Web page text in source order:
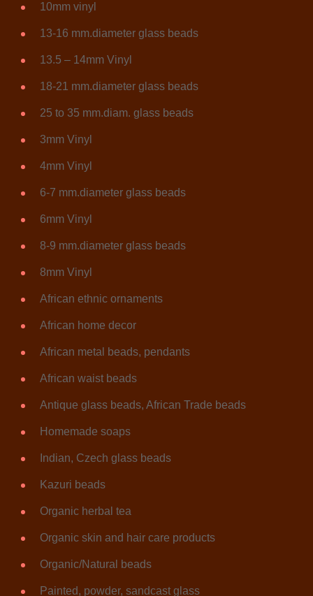
10mm vinyl
13-16 mm.diameter glass beads
13.5 – 14mm Vinyl
18-21 mm.diameter glass beads
25 to 35 mm.diam. glass beads
3mm Vinyl
4mm Vinyl
6-7 mm.diameter glass beads
6mm Vinyl
8-9 mm.diameter glass beads
8mm Vinyl
African ethnic ornaments
African home decor
African metal beads, pendants
African waist beads
Antique glass beads, African Trade beads
Homemade soaps
Indian, Czech glass beads
Kazuri beads
Organic herbal tea
Organic skin and hair care products
Organic/Natural beads
Painted, powder, sandcast glass